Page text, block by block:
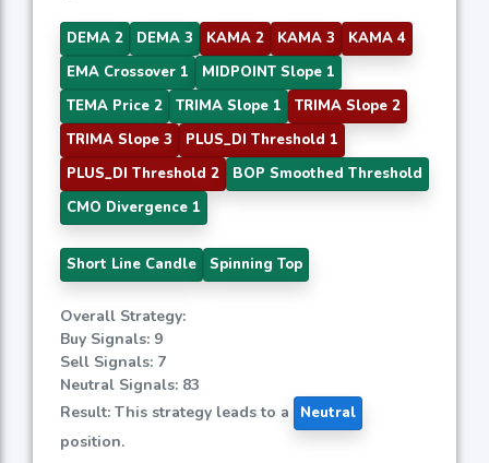
DEMA 2 DEMA 3 KAMA 2 KAMA 3
KAMA 4
EMA Crossover 1
MIDPOINT Slope 1
TEMA Price 2
TRIMA Slope 1
TRIMA Slope 2
TRIMA Slope 3
PLUS_DI Threshold 1
PLUS_DI Threshold 2
BOP Smoothed Threshold
CMO Divergence 1
Short Line Candle Spinning Top
Overall Strategy:
Buy Signals: 9
Sell Signals: 7
Neutral Signals: 83
Result: This strategy leads to a
Neutral
position.